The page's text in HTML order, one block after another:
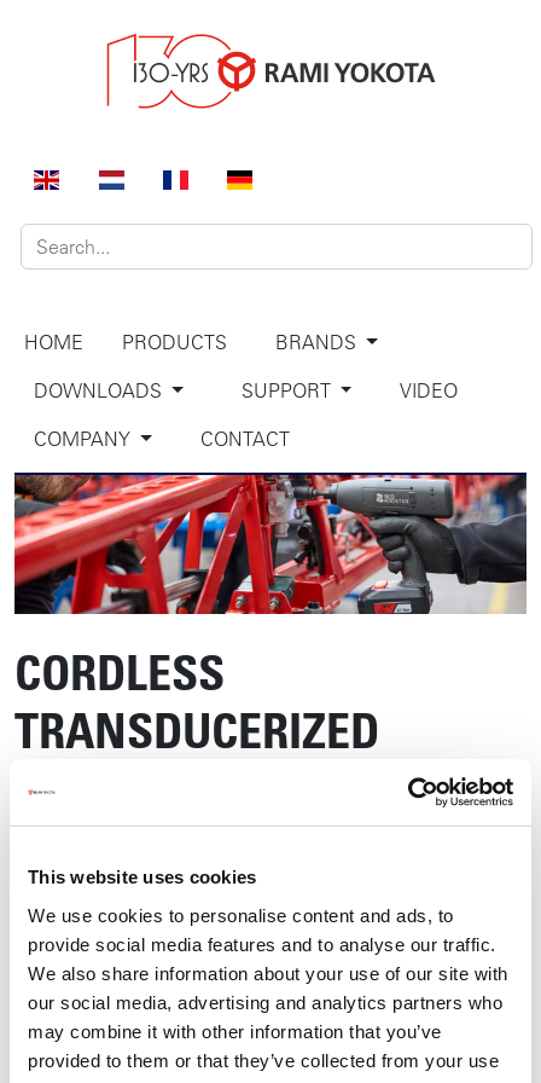
This website uses cookies
We use cookies to personalise content and ads, to
provide social media features and to analyse our traffic.
We also share information about your use of our site with
our social media, advertising and analytics partners who
may combine it with other information that you’ve
provided to them or that they’ve collected from your use
HOME PRODUCTS
BRANDS
DOWNLOADS
SUPPORT
VIDEO
COMPANY
CONTACT
CORDLESS
TRANSDUCERIZED
SCREWDRIVER